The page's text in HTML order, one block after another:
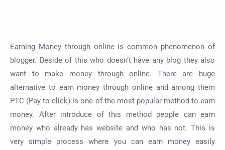
Earning Money through online is common phenomenon of
blogger. Beside of this who doesn’t have any blog they also
want to make money through online. There are huge
alternative to earn money through online and among them
PTC (Pay to click) is one of the most popular method to earn
money. After introduce of this method people can earn
money who already has website and who has not. This is
very simple process where you can earn money easily